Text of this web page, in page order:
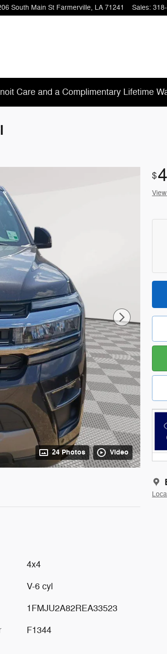
South Main St Farmerville, LA 71241 Sales:
Care and a Complimentary Lifetime
24 Photos Video
$
4x4
V-6 cyl
1FMJU2A82REA33523
F1344